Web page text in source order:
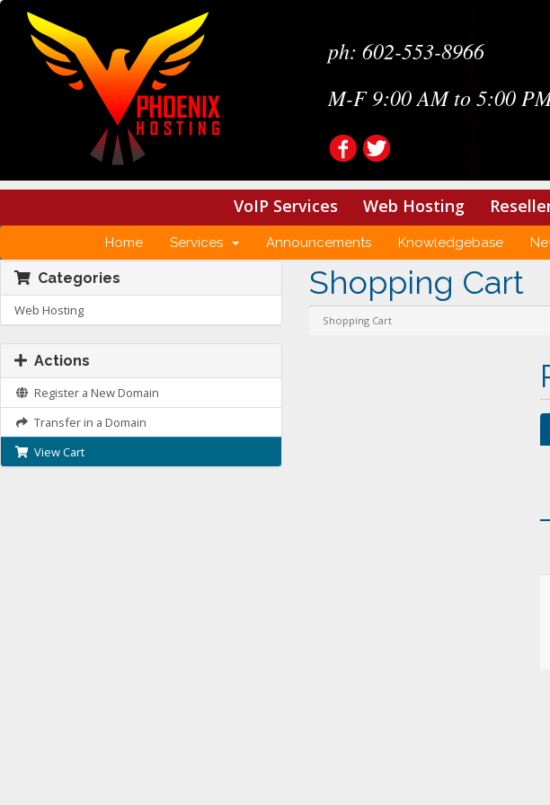
ph: 602-553-8966
M-F 9:00 AM to 5:00
VoIP Services Web Hosting
Home Services Announcements Knowledgebase
Shopping Cart
Shopping Cart
Categories
Web Hosting
Actions
Register a New Domain
Transfer in a Domain
View Cart